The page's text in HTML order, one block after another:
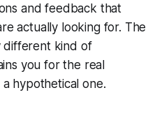
and feedback that
actually looking for. The
different kind of
you for the real
hypothetical one.